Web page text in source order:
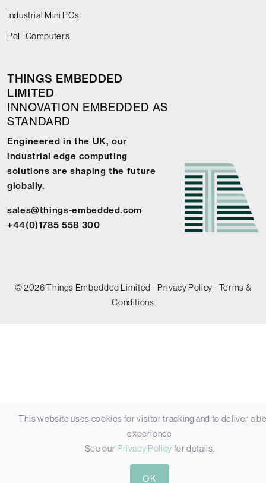
Industrial Mini PCs
PoE Computers
THINGS EMBEDDED
LIMITED
INNOVATION EMBEDDED AS
STANDARD
Engineered in the UK, our
industrial edge computing
solutions are shaping the future
globally.
sales@things-embedded.com
+44(0)1785 558 300
© 2026 Things Embedded Limited - Privacy Policy- Terms &
Conditions
This website uses cookies for visitor tracking and to deliver a
experience
See our Privacy Policy for details.
OK